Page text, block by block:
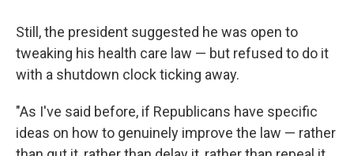
Still, the president suggested he was open to
tweaking his health care law — but refused to do it
with a shutdown clock ticking away.
"As I've said before, if Republicans have specific
ideas on how to genuinely improve the law — rather